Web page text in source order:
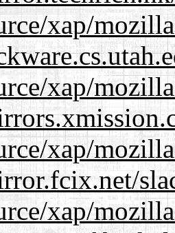
xap/
xap/
xap/
xap/